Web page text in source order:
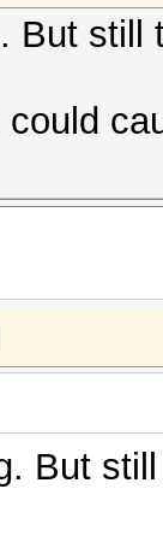
But still
But